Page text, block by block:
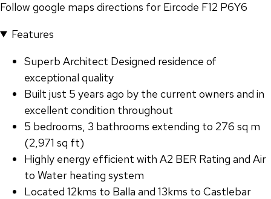
Follow google maps directions for Eircode F12 P6Y6
Features
Superb Architect Designed residence of
exceptional quality
Built just 5 years ago by the current owners and in
excellent condition throughout
5 bedrooms, 3 bathrooms extending to 276 sq m
(2,971 sq ft)
Highly energy efficient with A2 BER Rating and Air
to Water heating system
Located 12kms to Balla and 13kms to Castlebar